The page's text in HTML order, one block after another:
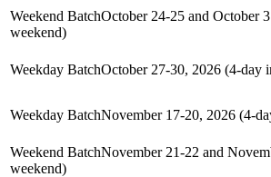
Weekend BatchOctober 24-25 and October
weekend)
Weekday BatchOctober 27-30, 2026 (4-day
Weekday BatchNovember 17-20, 2026 (4-
Weekend BatchNovember 21-22 and
weekend)